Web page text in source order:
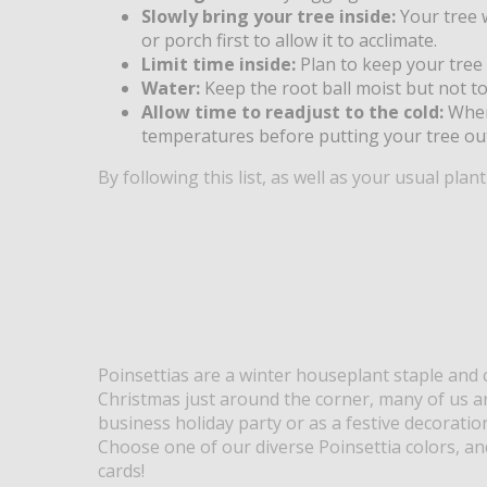
Slowly bring your tree inside:Your tree
or porch first to allow it to acclimate.
Limit time inside: Plan to keep your
Water: Keep the root ball moist but not
Allow time to readjust to the cold:
temperatures before putting your tree
By following this list, as well as your usual
Poinsettias are a winter houseplant staple and
Christmas just around the corner, many of us
business holiday party or as a festive
Choose one of our diverse Poinsettia colors,
cards!